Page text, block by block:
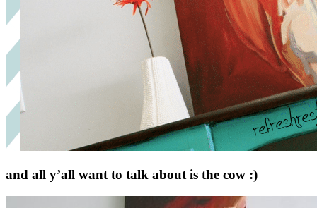
and all y’all want to talk about is the cow :)